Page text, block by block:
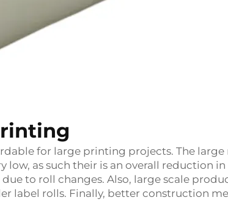
for large printing projects. The large
low, as such their is an overall reduction in
to roll changes. Also, large scale
label rolls. Finally, better construction